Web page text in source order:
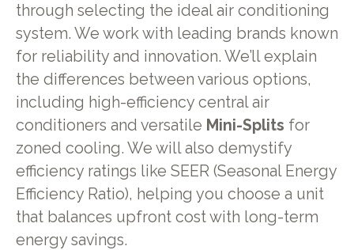
through selecting the ideal air conditioning
system. We work with leading brands known
for reliability and innovation. We’ll explain
the differences between various options,
including high-efficiency central air
conditioners and versatile Mini-Splits for
zoned cooling. We will also demystify
efficiency ratings like SEER (Seasonal Energy
Efficiency Ratio), helping you choose a unit
that balances upfront cost with long-term
energy savings.